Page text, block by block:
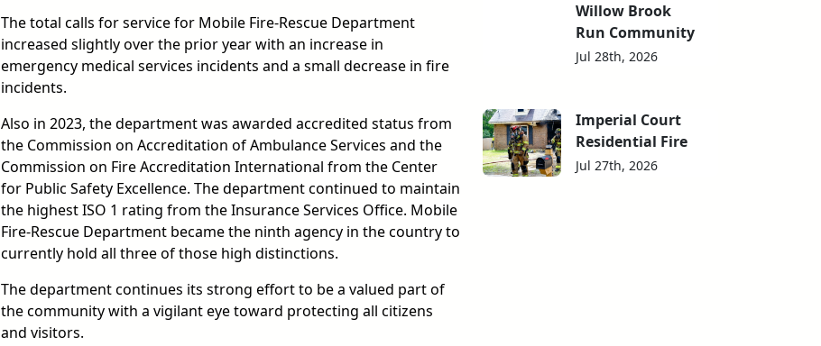
The total calls for service for Mobile Fire-Rescue Department
increased slightly over the prior year with an increase in
emergency medical services incidents and a small decrease in fire
incidents.
Also in 2023, the department was awarded accredited status from
the Commission on Accreditation of Ambulance Services and the
Commission on Fire Accreditation International from the Center
for Public Safety Excellence. The department continued to maintain
the highest ISO 1 rating from the Insurance Services Office. Mobile
Fire-Rescue Department became the ninth agency in the country to
currently hold all three of those high distinctions.
The department continues its strong effort to be a valued part of
the community with a vigilant eye toward protecting all citizens
and visitors.
Willow Brook
Run Community
Jul 28th, 2026
Imperial Court
Residential Fire
Jul 27th, 2026